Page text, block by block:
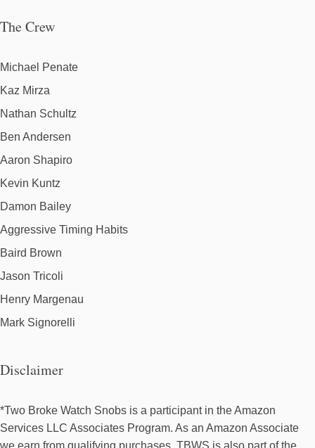
The Crew
Michael Penate
Kaz Mirza
Nathan Schultz
Ben Andersen
Aaron Shapiro
Kevin Kuntz
Damon Bailey
Aggressive Timing Habits
Baird Brown
Jason Tricoli
Henry Margenau
Mark Signorelli
Disclaimer
*Two Broke Watch Snobs is a participant in the Amazon
Services LLC Associates Program. As an Amazon Associate